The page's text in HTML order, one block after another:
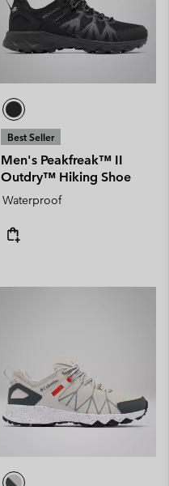
Best Seller
Men's Peakfreak™ II
Outdry™ Hiking Shoe
Waterproof